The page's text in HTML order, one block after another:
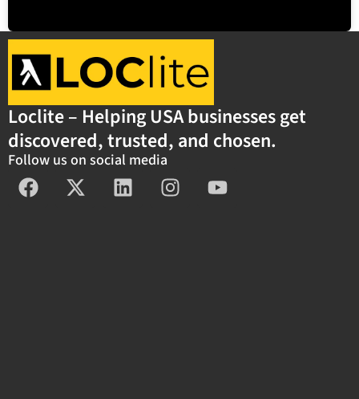
Loclite – Helping USA businesses get
discovered, trusted, and chosen.
Follow us on social media